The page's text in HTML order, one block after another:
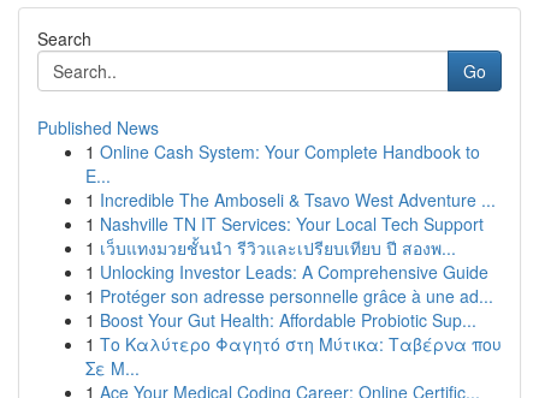
Search
Go
Published News
1 Online Cash System: Your Complete Handbook to
E...
1 Incredible The Amboseli & Tsavo West Adventure ...
1 Nashville TN IT Services: Your Local Tech Support
1 เว็บแทงมวยชั้นนำ รีวิวและเปรียบเทียบ ปี สองพ...
1 Unlocking Investor Leads: A Comprehensive Guide
1 Protéger son adresse personnelle grâce à une ad...
1 Boost Your Gut Health: Affordable Probiotic Sup...
1 Το Καλύτερο Φαγητό στη Μύτικα: Ταβέρνα που
Σε Μ...
1 Ace Your Medical Coding Career: Online Certific...